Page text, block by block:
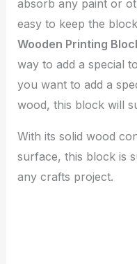
absorb any paint or
easy to keep the
Wooden Printing
way to add a special
you want to add a
wood, this block will
With its solid wood
surface, this block is
any crafts project.